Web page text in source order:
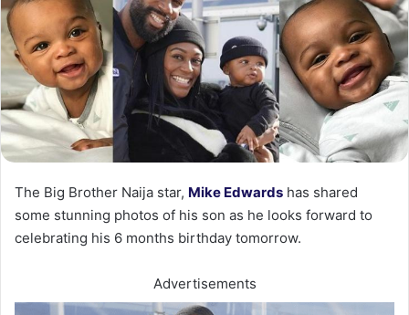
The Big Brother Naija star, Mike Edwards has shared
some stunning photos of his son as he looks forward to
celebrating his 6 months birthday tomorrow.
Advertisements